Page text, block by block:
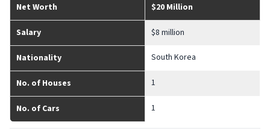
Net Worth $20 Million
Salary $8 million
Nationality South Korea
No. of Houses 1
No. of Cars 1